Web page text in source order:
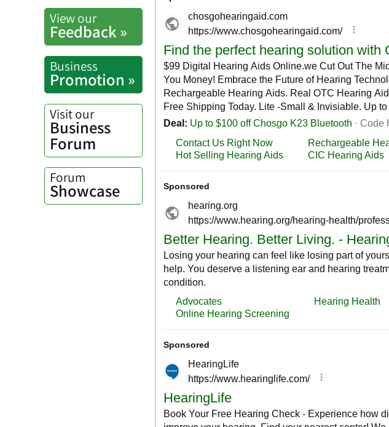
View our
Feedback »
Business
Promotion »
Visit our
Business
Forum
Forum
Showcase